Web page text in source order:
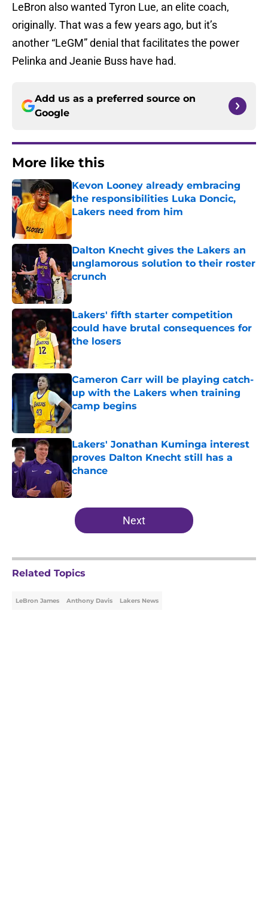
LeBron also wanted Tyron Lue, an elite coach,
originally. That was a few years ago, but it’s
another “LeGM” denial that facilitates the power
Pelinka and Jeanie Buss have had.
Add us as a preferred source on
Google
More like this
Kevon Looney already embracing
the responsibilities Luka Doncic,
Lakers need from him
Published by on Invalid Date
Dalton Knecht gives the Lakers an
unglamorous solution to their roster
crunch
Published by on Invalid Date
Lakers' fifth starter competition
could have brutal consequences for
the losers
Published by on Invalid Date
Cameron Carr will be playing catch-
up with the Lakers when training
camp begins
Published by on Invalid Date
Lakers' Jonathan Kuminga interest
proves Dalton Knecht still has a
chance
Published by on Invalid Date
5 related articles loaded
Next
Related Topics
LeBron James Anthony Davis Lakers News